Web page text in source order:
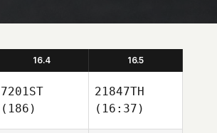
16.4 16.5
7201ST
(186)
21847TH
(16:37)